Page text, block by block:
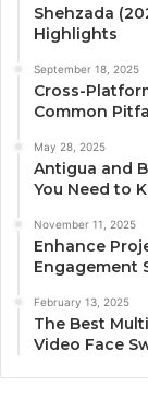
Shehzada
Highlights
September 18, 2025
Cross-
Common
May 28, 2025
Antigua and
You Need to
November 11, 2025
Enhance
Engagement
February 13, 2025
The Best
Video Face